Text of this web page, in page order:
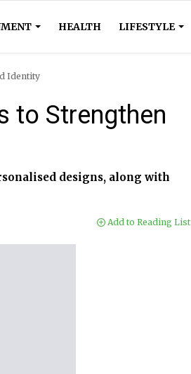
HEALTH LIFESTYLE
Identity
to Strengthen
designs, along with
Add to Reading List